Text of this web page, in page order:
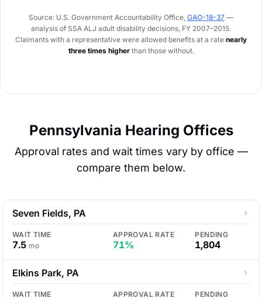
Source: U.S. Government Accountability Office, GAO-18-37 —
analysis of SSA ALJ adult disability decisions, FY 2007–2015.
Claimants with a representative were allowed benefits at a rate nearly
three times higherthan those without.
Pennsylvania Hearing Offices
Approval rates and wait times vary by office —
compare them below.
Seven Fields, PA
WAIT TIME
7.5 mo
APPROVAL RATE
71%
PENDING
1,804
Elkins Park, PA
WAIT TIME APPROVAL RATE PENDING